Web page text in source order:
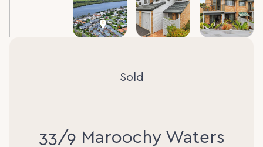
Sold
33/9 Maroochy Waters